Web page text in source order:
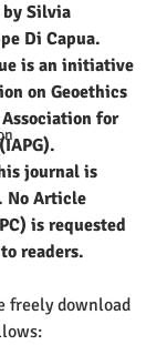
Silvia
Di Capua.
is an initiative
on Geoethics
for
journal is
No Article
is requested
readers.
freely download